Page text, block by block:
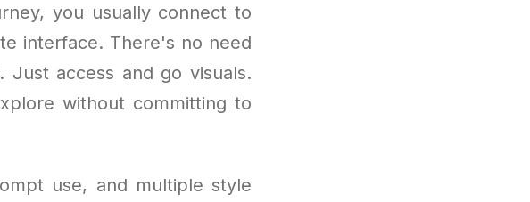
you usually connect to
interface. There's no need
access and go visuals.
without committing to
use, and multiple style